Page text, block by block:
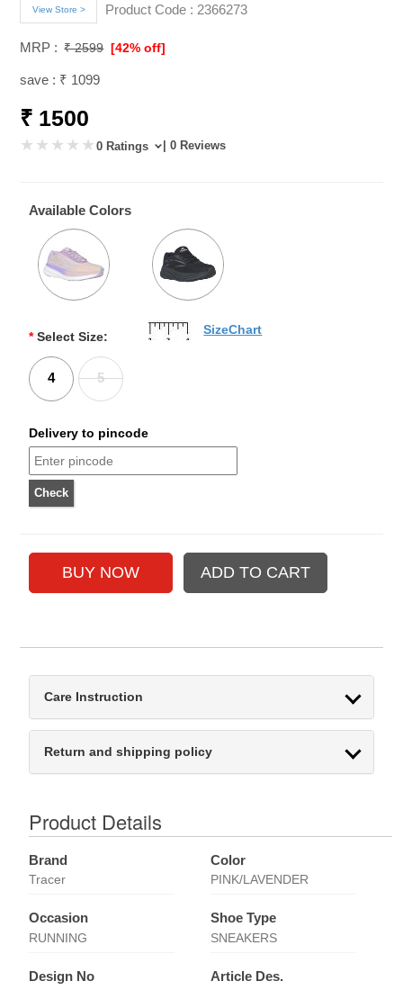
View Store > Product Code : 2366273
MRP : ₹ 2599 [42% off]
save : ₹ 1099
₹ 1500
0 Ratings | 0 Reviews
Available Colors
* Select Size:
4 5
SizeChart
Delivery to pincode
Care Instruction
Return and shipping policy
Product Details
Brand
Tracer
Color
PINK/LAVENDER
Occasion
RUNNING
Shoe Type
SNEAKERS
Design No Article Des.